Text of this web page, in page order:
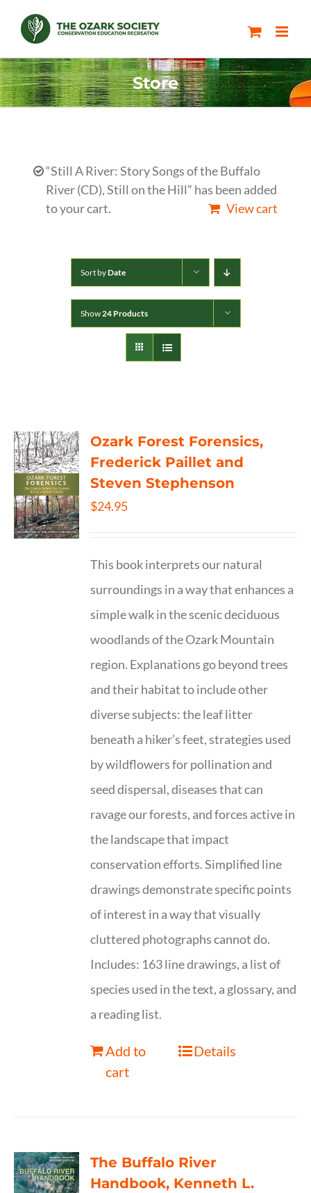
content
Store
“Still A River: Story Songs of the Buffalo
River (CD), Still on the Hill” has been added
to your cart.
View cart
Sort byDate
Show24 Products
Ozark Forest Forensics,
Frederick Paillet and
Steven Stephenson
$24.95
This book interprets our natural
surroundings in a way that enhances a
simple walk in the scenic deciduous
woodlands of the Ozark Mountain
region. Explanations go beyond trees
and their habitat to include other
diverse subjects: the leaf litter
beneath a hiker’s feet, strategies used
by wildflowers for pollination and
seed dispersal, diseases that can
ravage our forests, and forces active in
the landscape that impact
conservation efforts. Simplified line
drawings demonstrate specific points
of interest in a way that visually
cluttered photographs cannot do.
Includes: 163 line drawings, a list of
species used in the text, a glossary, and
a reading list.
Add to
cart
Details
The Buffalo River
Handbook, Kenneth L.